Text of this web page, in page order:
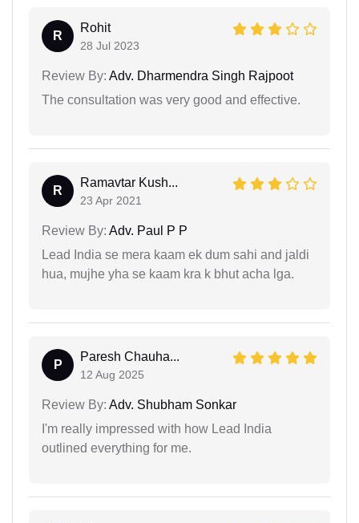
R
Rohit
28 Jul 2023
Review By: Adv. Dharmendra Singh Rajpoot
The consultation was very good and effective.
R
Ramavtar Kush...
23 Apr 2021
Review By: Adv. Paul P P
Lead India se mera kaam ek dum sahi and jaldi
hua, mujhe yha se kaam kra k bhut acha lga.
P
Paresh Chauha...
12 Aug 2025
Review By: Adv. Shubham Sonkar
I'm really impressed with how Lead India
outlined everything for me.